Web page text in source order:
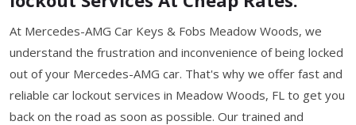
At Mercedes-AMG Car Keys & Fobs Meadow Woods, we
understand the frustration and inconvenience of being locked
out of your Mercedes-AMG car. That's why we offer fast and
reliable car lockout services in Meadow Woods, FL to get you
back on the road as soon as possible. Our trained and